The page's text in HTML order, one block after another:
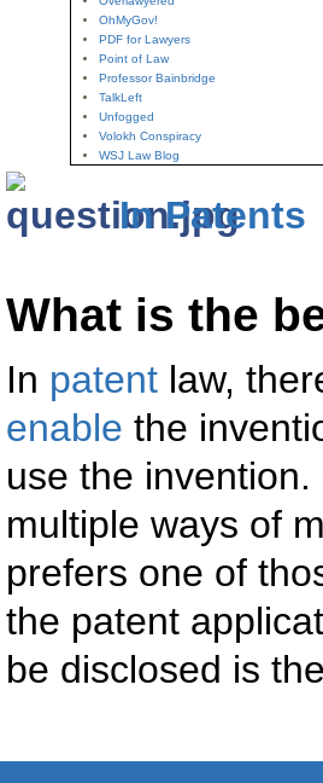
OhMyGov!
PDF for Lawyers
Point of Law
Professor Bainbridge
TalkLeft
Unfogged
Volokh Conspiracy
WSJ Law Blog
In Patents
What is the
In patent law,
enable the
use the
multiple ways of
prefers one of
the patent
be disclosed is